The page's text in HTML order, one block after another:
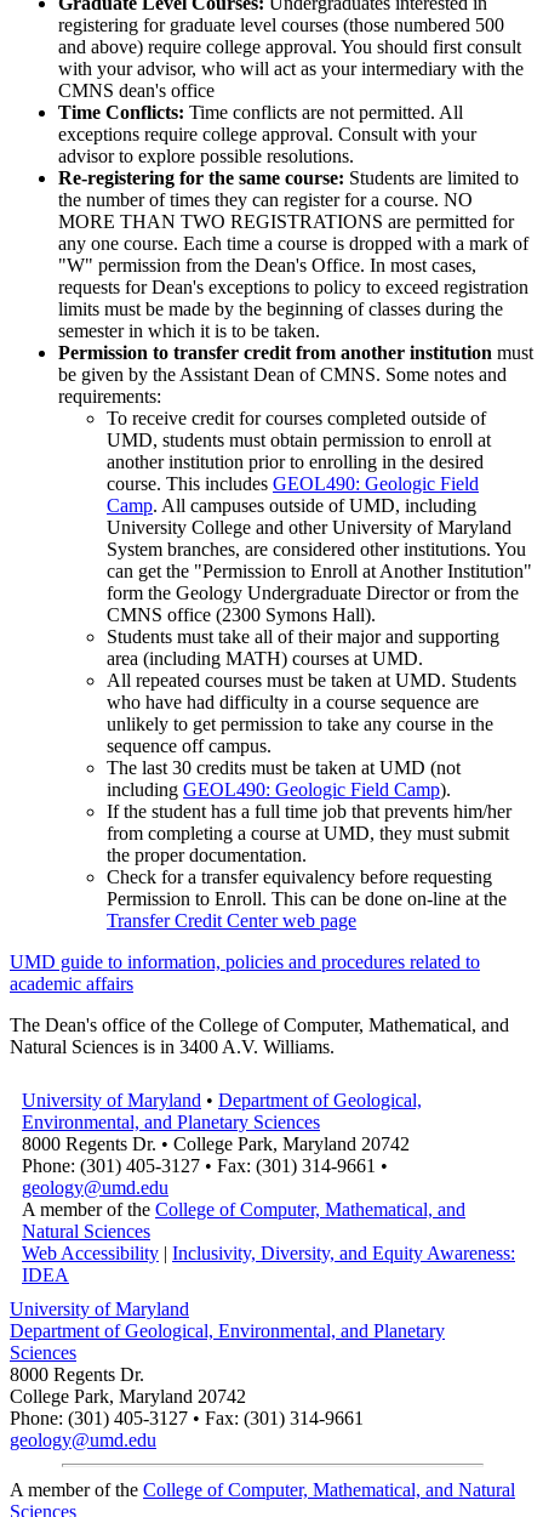
registering for graduate level courses (those numbered 500
and above) require college approval. You should first consult
with your advisor, who will act as your intermediary with the
CMNS dean's office
Time Conflicts: Time conflicts are not permitted. All
exceptions require college approval. Consult with your
advisor to explore possible resolutions.
Re-registering for the same course: Students are limited to
the number of times they can register for a course. NO
MORE THAN TWO REGISTRATIONS are permitted for
any one course. Each time a course is dropped with a mark of
"W" permission from the Dean's Office. In most cases,
requests for Dean's exceptions to policy to exceed registration
limits must be made by the beginning of classes during the
semester in which it is to be taken.
Permission to transfer credit from another institution must
be given by the Assistant Dean of CMNS. Some notes and
requirements:
To receive credit for courses completed outside of
UMD, students must obtain permission to enroll at
another institution prior to enrolling in the desired
course. This includes GEOL490: Geologic Field
Camp. All campuses outside of UMD, including
University College and other University of Maryland
System branches, are considered other institutions. You
can get the "Permission to Enroll at Another Institution"
form the Geology Undergraduate Director or from the
CMNS office (2300 Symons Hall).
Students must take all of their major and supporting
area (including MATH) courses at UMD.
All repeated courses must be taken at UMD. Students
who have had difficulty in a course sequence are
unlikely to get permission to take any course in the
sequence off campus.
The last 30 credits must be taken at UMD (not
including GEOL490: Geologic Field Camp).
If the student has a full time job that prevents him/her
from completing a course at UMD, they must submit
the proper documentation.
Check for a transfer equivalency before requesting
Permission to Enroll. This can be done on-line at the
Transfer Credit Center web page
UMD guide to information, policies and procedures related to
academic affairs
The Dean's office of the College of Computer, Mathematical, and
Natural Sciences is in 3400 A.V. Williams.
University of Maryland • Department of Geological,
Environmental, and Planetary Sciences
8000 Regents Dr. • College Park, Maryland 20742
Phone: (301) 405-3127 • Fax: (301) 314-9661 •
geology@umd.edu
A member of the College of Computer, Mathematical, and
Natural Sciences
Web Accessibility | Inclusivity, Diversity, and Equity Awareness:
IDEA
University of Maryland
Department of Geological, Environmental, and Planetary
Sciences
8000 Regents Dr.
College Park, Maryland 20742
Phone: (301) 405-3127 • Fax: (301) 314-9661
geology@umd.edu
A member of the College of Computer, Mathematical, and Natural
Sciences